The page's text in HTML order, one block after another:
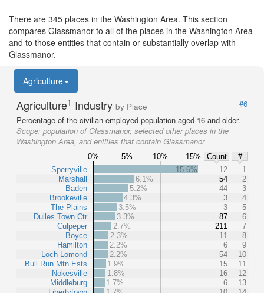
There are 345 places in the Washington Area. This section
compares Glassmanor to all of the places in the Washington Area
and to those entities that contain or substantially overlap with
Glassmanor.
Agriculture
Agriculture1 Industry by Place
#6
Percentage of the civilian employed population aged 16 and older.
Scope: population of Glassmanor, selected other places in the
Washington Area, and entities that contain Glassmanor
0% 5% 10% 15% Count
#
Sperryville
Marshall
Baden
Brookeville
The Plains
Dulles Town Ctr
Culpeper
Boyce
Hamilton
Loch Lomond
Bull Run Mtn Ests
Nokesville
Middleburg
15.6% 12
1
6.1%
54
2
5.2%
44
3
4.3%
3
4
3.5%
3
5
3.3%
87
6
2.7%
211
7
2.3%
11
8
2.2%
6
9
2.2%
54
10
1.9%
15
11
1.8%
16
12
1.7%
6
13